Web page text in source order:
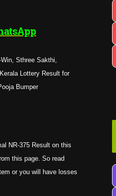
Sthree Sakthi,
Lottery Result for
Bumper
NR-375 Result on this
this page. So read
or you will have losses